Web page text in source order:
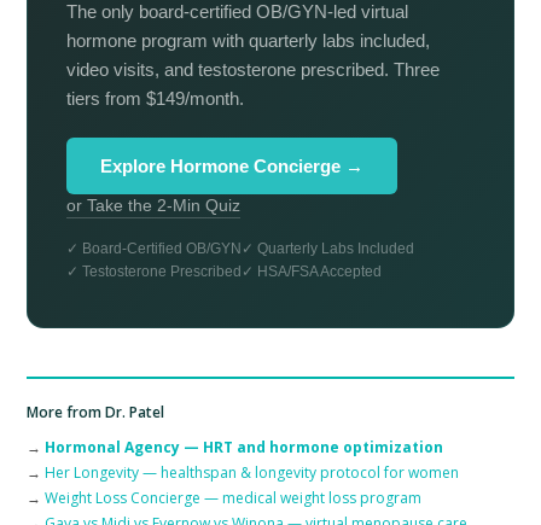
The only board-certified OB/GYN-led virtual
hormone program with quarterly labs included,
video visits, and testosterone prescribed. Three
tiers from $149/month.
Explore Hormone Concierge →
or Take the 2-Min Quiz
✓ Board-Certified OB/GYN ✓ Quarterly Labs Included
✓ Testosterone Prescribed ✓ HSA/FSA Accepted
More from Dr. Patel
→ Hormonal Agency — HRT and hormone optimization
→Her Longevity — healthspan & longevity protocol for women
→Weight Loss Concierge — medical weight loss program